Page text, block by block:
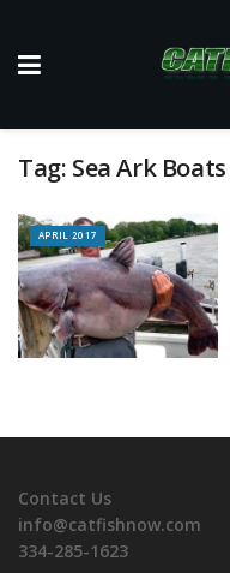
Tag: Sea Ark Boats
APRIL 2017
Contact Us
info@catfishnow.com
334-285-1623